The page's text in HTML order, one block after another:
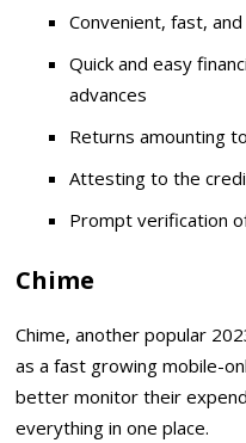
Convenient, fast,
Quick and easy
advances
Returns amounting
Attesting to the
Prompt verification
Chime
Chime, another popular
as a fast growing mobile-
better monitor their
everything in one place.